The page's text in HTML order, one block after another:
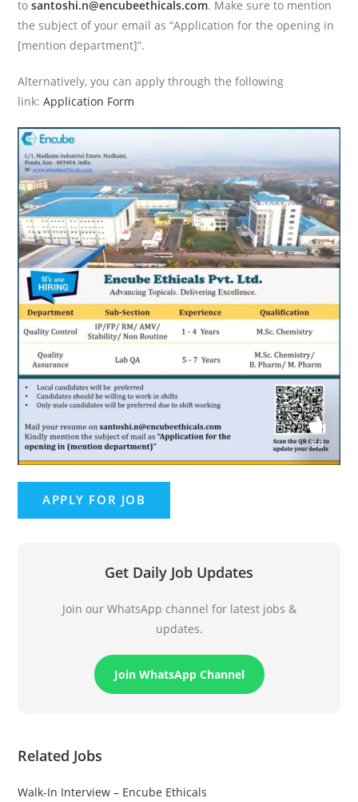
tosantoshi.n@encubeethicals.com. Make sure to mention
the subject of your email as “Application for the opening in
[mention department]”.
Alternatively, you can apply through the following
link:Application Form
Get Daily Job Updates
Join our WhatsApp channel for latest jobs &
updates.
Join WhatsApp Channel
Related Jobs
Walk-In Interview – Encube Ethicals